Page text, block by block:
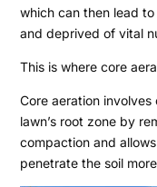
which can then lead
and deprived of vital
This is where core
Core aeration
lawn’s root zone by
compaction and
penetrate the soil